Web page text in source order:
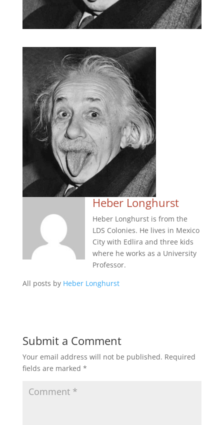
Heber Longhurst
Heber Longhurst is from the
LDS Colonies. He lives in Mexico
City with Edlira and three kids
where he works as a University
Professor.
All posts by Heber Longhurst
Submit a Comment
Your email address will not be published. Required
fields are marked *